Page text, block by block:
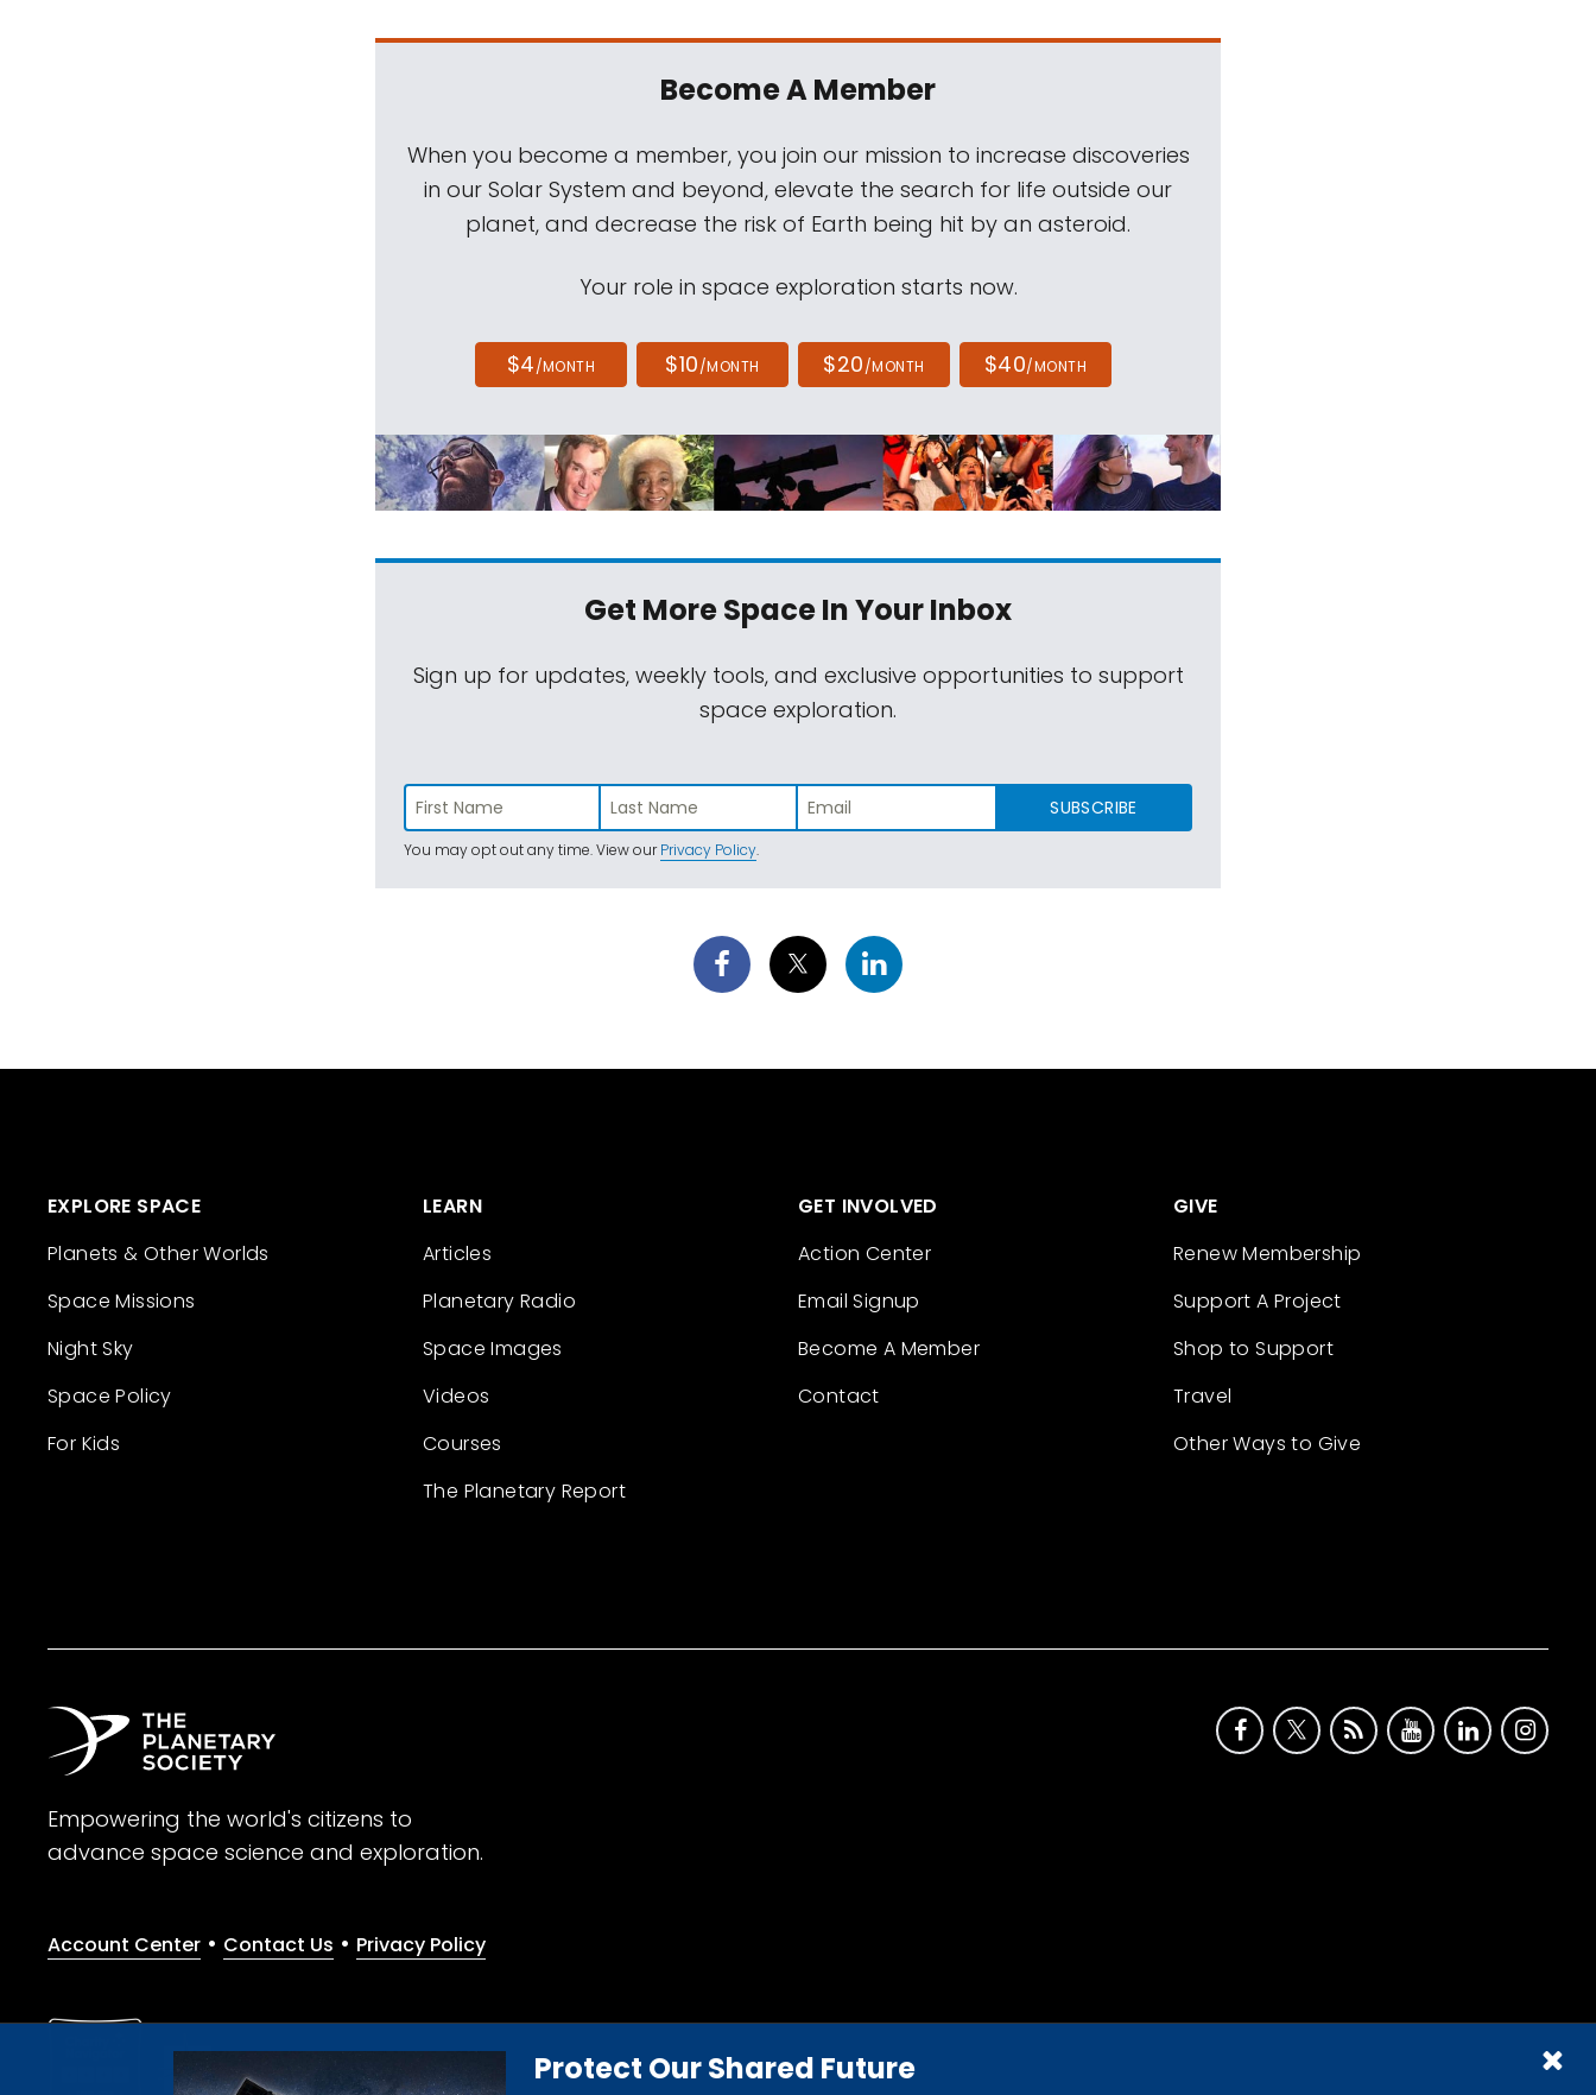
Protect Our Shared Future
Become A Member
When you become a member, you join our mission to increase discoveries
in our Solar System and beyond, elevate the search for life outside our
planet, and decrease the risk of Earth being hit by an asteroid.
Your role in space exploration starts now.
$4/MONTH $10/MONTH $20/MONTH $40/MONTH
Get More SpaceIn Your Inbox
Sign up for updates, weekly tools, and exclusive opportunities to support
space exploration.
SUBSCRIBE
You may opt out any time. View ourPrivacy Policy.
EXPLORE SPACE
Planets & Other Worlds
Space Missions
Night Sky
Space Policy
For Kids
LEARN
Articles
Planetary Radio
Space Images
Videos
Courses
The Planetary Report
GET INVOLVED
Action Center
Email Signup
Become A Member
Contact
GIVE
Renew Membership
Support A Project
Shop to Support
Travel
Other Ways to Give
Empowering the world's citizens to
advance space science and exploration.
Account Center • Contact Us • Privacy Policy